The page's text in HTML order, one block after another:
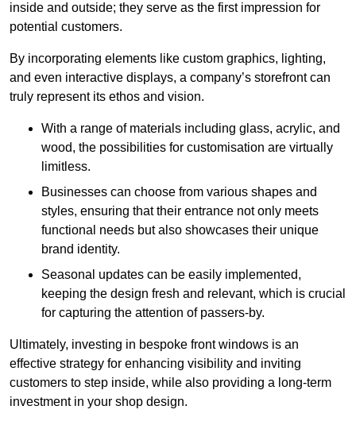
inside and outside; they serve as the first impression for
potential customers.
By incorporating elements like custom graphics, lighting,
and even interactive displays, a company’s storefront can
truly represent its ethos and vision.
With a range of materials including glass, acrylic, and
wood, the possibilities for customisation are virtually
limitless.
Businesses can choose from various shapes and
styles, ensuring that their entrance not only meets
functional needs but also showcases their unique
brand identity.
Seasonal updates can be easily implemented,
keeping the design fresh and relevant, which is crucial
for capturing the attention of passers-by.
Ultimately, investing in bespoke front windows is an
effective strategy for enhancing visibility and inviting
customers to step inside, while also providing a long-term
investment in your shop design.